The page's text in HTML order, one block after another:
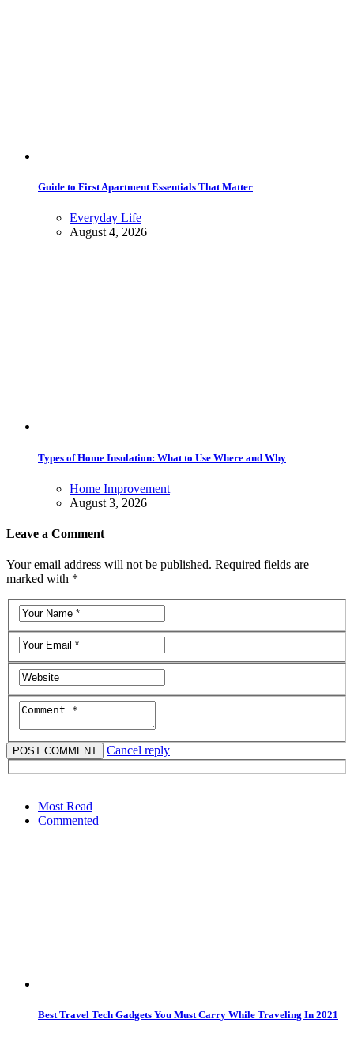
Guide to First Apartment Essentials That Matter
Everyday Life
August 4, 2026
Types of Home Insulation: What to Use Where and Why
Home Improvement
August 3, 2026
Leave a Comment
Your email address will not be published. Required fields are
marked with *
Cancel reply
Most Read
Commented
Best Travel Tech Gadgets You Must Carry While Traveling In 2021